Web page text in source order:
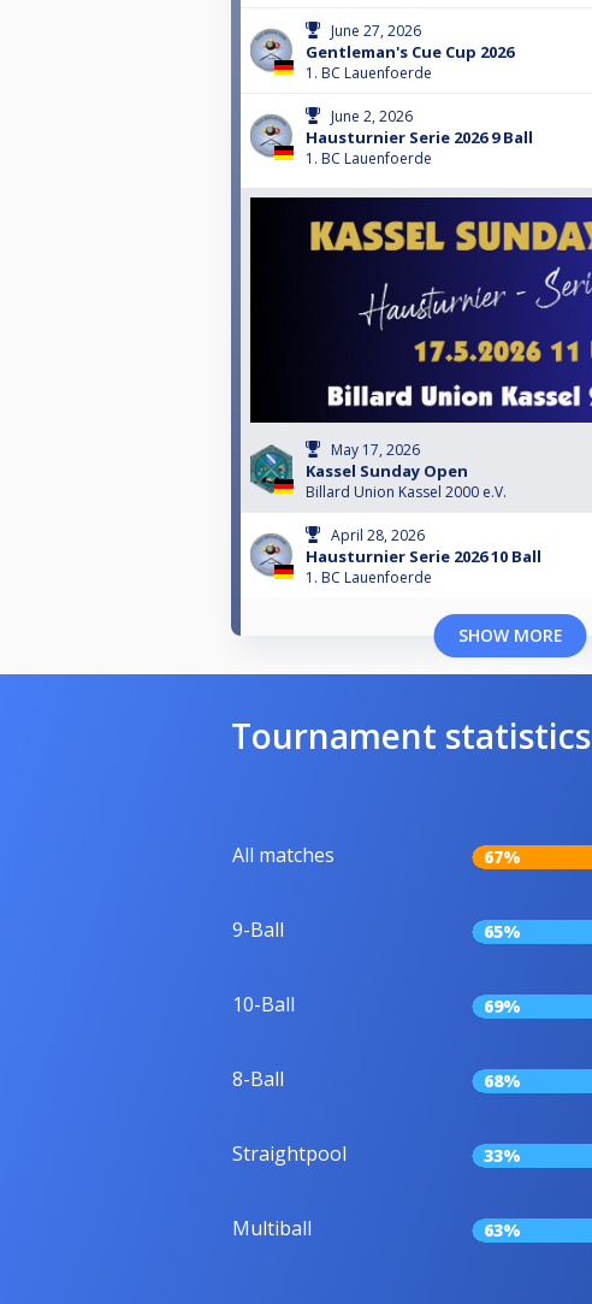
June 27, 2026
Gentleman's Cue Cup 2026
1. BC Lauenfoerde
June 2, 2026
Hausturnier Serie 2026 9 Ball
1. BC Lauenfoerde
May 17, 2026
Kassel Sunday Open
Billard Union Kassel 2000 e.V.
April 28, 2026
Hausturnier Serie 2026 10 Ball
1. BC Lauenfoerde
SHOW MORE
Tournament statistics
All matches 67%
9-Ball 65%
10-Ball 69%
8-Ball 68%
Straightpool 33%
Multiball 63%